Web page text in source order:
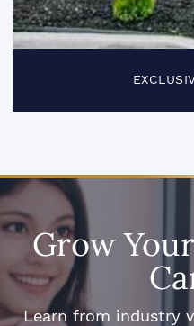
Grow
Learn from industry